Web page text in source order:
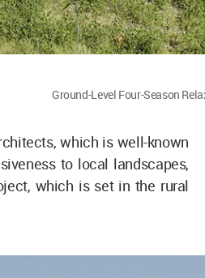
Ground-Level Four-Season
which is well-known
to local landscapes,
which is set in the rural